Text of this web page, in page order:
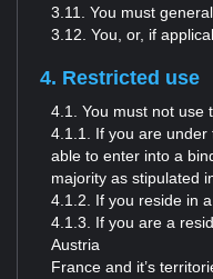
3.11. You must
3.12. You, or, if
4. Restricted use
4.1. You must not use
4.1.1. If you are under
able to enter into a
majority as stipulated
4.1.2. If you reside in
4.1.3. If you are a
Austria
France and it’s